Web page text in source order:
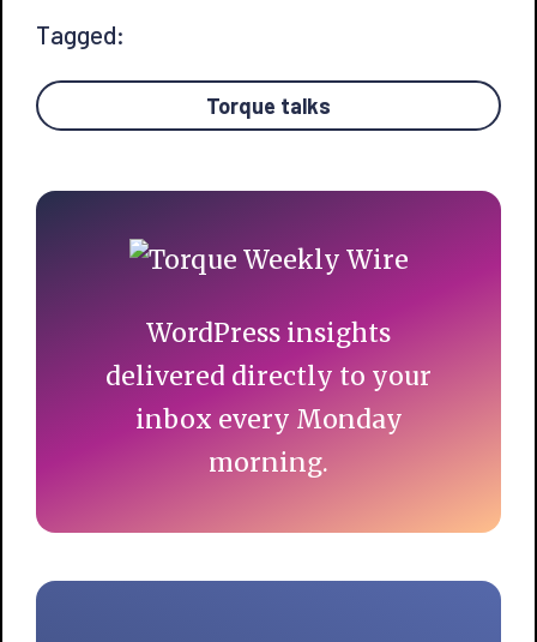
Tagged:
Torque talks
Primary
Sidebar
WordPress insights
delivered directly to your
inbox every Monday
morning.